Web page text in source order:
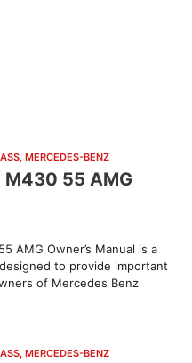
MERCEDES-BENZ
M430 55 AMG
AMG Owner’s Manual is a
to provide important
of Mercedes Benz
MERCEDES-BENZ